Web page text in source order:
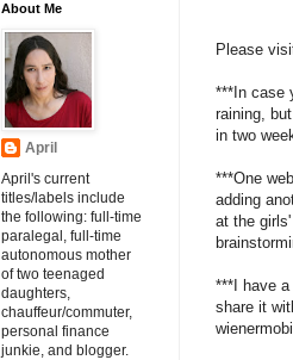
Please
***In case
raining,
in two
***One
adding
at the
***I have
share it
About Me
April
April's current
titles/labels include
the following: full-time
paralegal, full-time
autonomous mother
of two teenaged
daughters,
chauffeur/commuter,
personal finance
junkie, and blogger.